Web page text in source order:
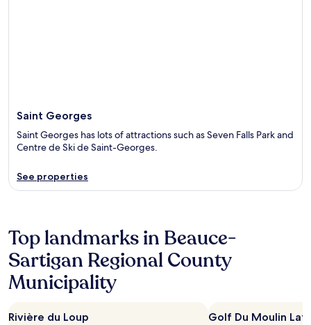
Saint Georges
Saint Georges has lots of attractions such as Seven Falls Park and
Centre de Ski de Saint-Georges.
See properties
Top landmarks in Beauce-
Sartigan Regional County
Municipality
Rivière du Loup Golf Du Moulin